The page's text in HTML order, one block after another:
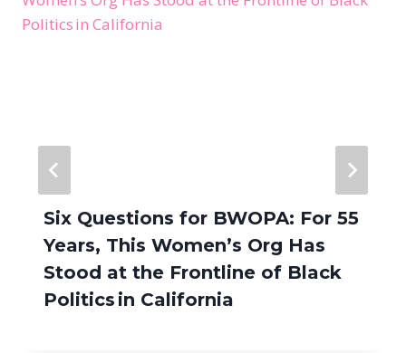
Six Questions for BWOPA: For 55
Years, This Women’s Org Has
Stood at the Frontline of Black
Politics in California